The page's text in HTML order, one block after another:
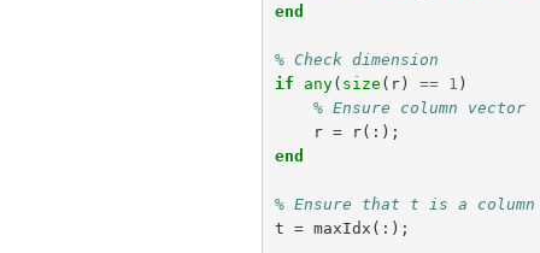
end
% Check dimension
if
any( size ( r) == 1 )
% Ensure column vector
r = r(:);
end
% Ensure that t is a
t = maxIdx (:);